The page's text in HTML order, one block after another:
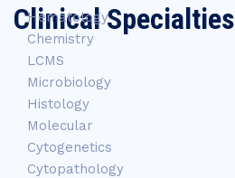
Clinical Specialties
Hematology
Chemistry
LCMS
Microbiology
Histology
Molecular
Cytogenetics
Cytopathology